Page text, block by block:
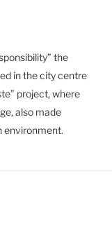
the
in the city centre
project, where
also made
environment.